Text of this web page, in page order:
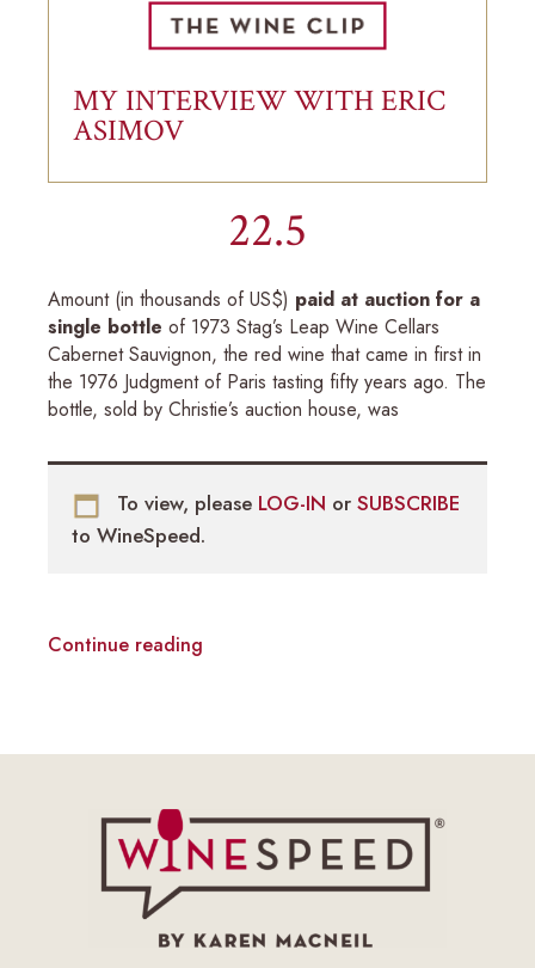
MY INTERVIEW WITH ERIC
ASIMOV
22.5
Amount (in thousands of US$) paid at auction for a
single bottle of 1973 Stag’s Leap Wine Cellars
Cabernet Sauvignon, the red wine that came in first in
the 1976 Judgment of Paris tasting fifty years ago. The
bottle, sold by Christie’s auction house, was
To view, please LOG-IN or SUBSCRIBE
to WineSpeed.
Continue reading